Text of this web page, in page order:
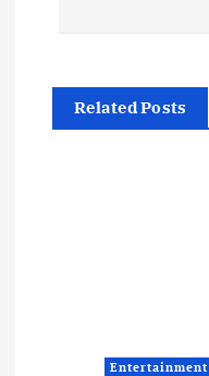
n Related Posts
Entertainment